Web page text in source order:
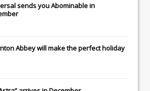
sends youAbominablein
Abbeywill make the perfect holiday